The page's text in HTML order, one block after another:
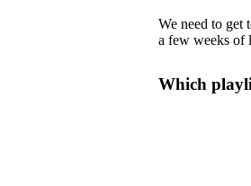
We need to get
a few weeks of
Which